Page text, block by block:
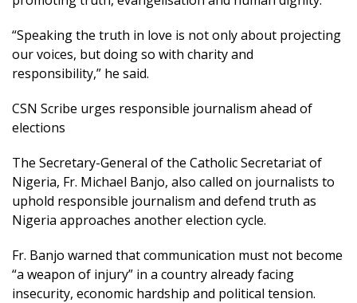
“Speaking the truth in love is not only about projecting
our voices, but doing so with charity and
responsibility,” he said.
CSN Scribe urges responsible journalism ahead of
elections
The Secretary-General of the Catholic Secretariat of
Nigeria, Fr. Michael Banjo, also called on journalists to
uphold responsible journalism and defend truth as
Nigeria approaches another election cycle.
Fr. Banjo warned that communication must not become
“a weapon of injury” in a country already facing
insecurity, economic hardship and political tension.